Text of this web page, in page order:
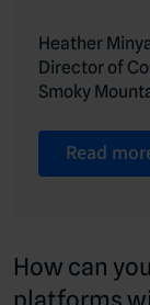
Heather
Director of
Smoky
Read
How can
platforms